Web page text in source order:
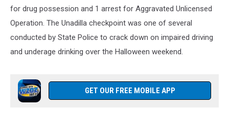
for drug possession and 1 arrest for Aggravated Unlicensed
Operation. The Unadilla checkpoint was one of several
conducted by State Police to crack down on impaired driving
and underage drinking over the Halloween weekend.
GET OUR FREE MOBILE APP